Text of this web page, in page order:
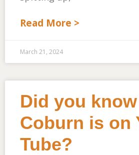
Read More >
March 21, 2024
Did you know
Coburn is on
Tube?